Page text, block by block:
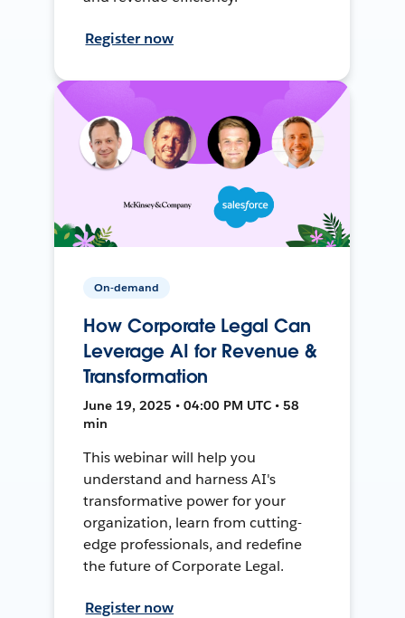
Register now
On-demand
How Corporate Legal Can
Leverage AI for Revenue &
Transformation
June 19, 2025 • 04:00 PM UTC • 58
min
This webinar will help you
understand and harness AI's
transformative power for your
organization, learn from cutting-
edge professionals, and redefine
the future of Corporate Legal.
Register now